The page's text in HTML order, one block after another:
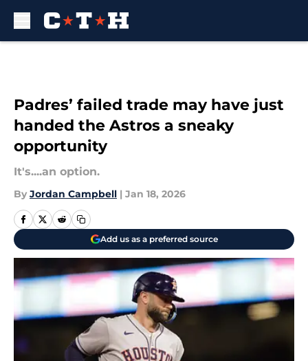
Padres’ failed trade may have just
handed the Astros a sneaky
opportunity
It's....an option.
By Jordan Campbell | Jan 18, 2026
Add us as a preferred source